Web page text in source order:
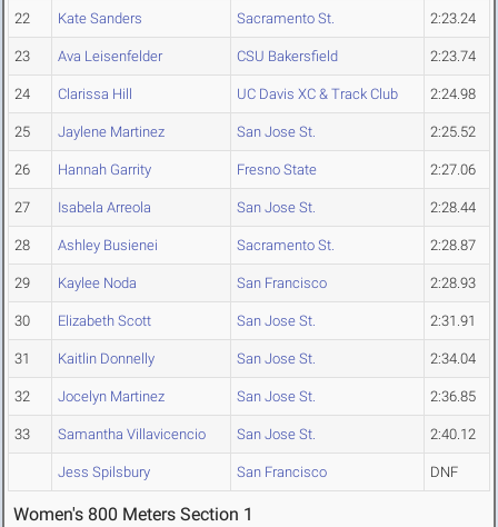
22 Kate Sanders Sacramento St. 2:23.24
23 Ava Leisenfelder CSU Bakersfield 2:23.74
24 Clarissa Hill UC Davis XC & Track Club 2:24.98
25 Jaylene Martinez San Jose St. 2:25.52
26 Hannah Garrity Fresno State 2:27.06
27 Isabela Arreola San Jose St. 2:28.44
28 Ashley Busienei Sacramento St. 2:28.87
29 Kaylee Noda San Francisco 2:28.93
30 Elizabeth Scott San Jose St. 2:31.91
31 Kaitlin Donnelly San Jose St. 2:34.04
32 Jocelyn Martinez San Jose St. 2:36.85
33 Samantha Villavicencio San Jose St. 2:40.12
Jess Spilsbury San Francisco DNF
Women's 800 Meters Section 1